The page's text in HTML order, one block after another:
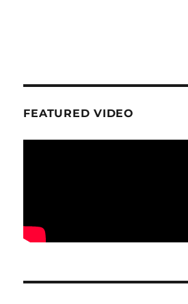
FEATURED VIDEO